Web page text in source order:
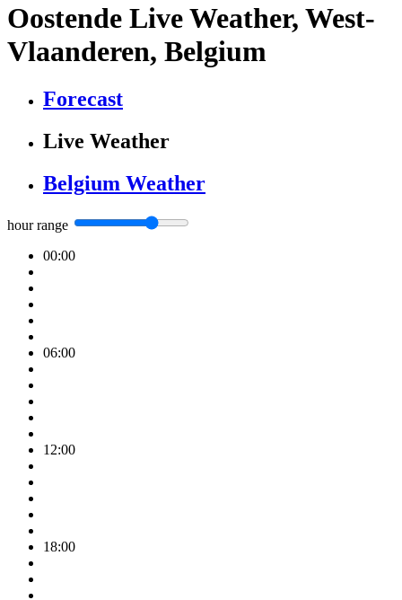
Oostende Live Weather, West-
Vlaanderen, Belgium
Forecast
Live Weather
Belgium Weather
hour range
00:00
06:00
12:00
18:00